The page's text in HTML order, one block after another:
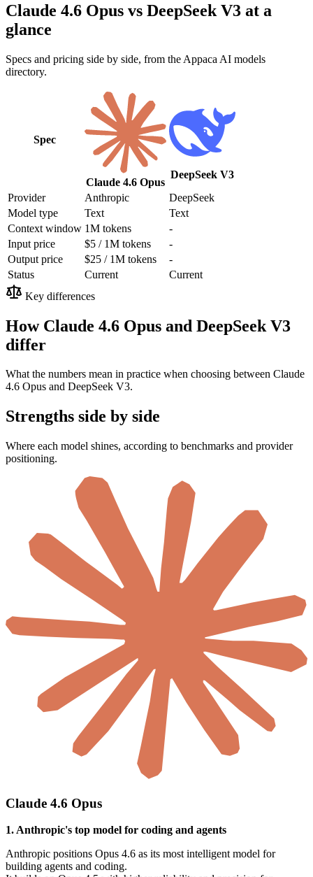
Claude 4.6 Opus vs DeepSeek V3 at a
glance
Specs and pricing side by side, from the Appaca AI models
directory.
Spec
Claude 4.6 Opus
DeepSeek V3
Provider
Anthropic
DeepSeek
Model type
Text
Text
Context window 1M tokens
-
Input price
$5 / 1M tokens
-
Output price
$25 / 1M tokens
-
Status
Current
Current
Key differences
How Claude 4.6 Opus and DeepSeek V3
differ
What the numbers mean in practice when choosing between Claude
4.6 Opus and DeepSeek V3.
Strengths side by side
Where each model shines, according to benchmarks and provider
positioning.
Claude 4.6 Opus
1. Anthropic's top model for coding and agents
Anthropic positions Opus 4.6 as its most intelligent model for
building agents and coding.